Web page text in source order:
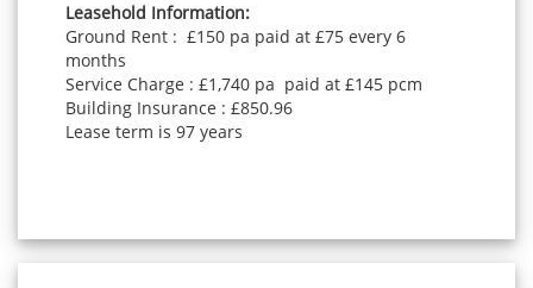
Leasehold Information:
Ground Rent : £150 pa paid at £75 every 6
months
Service Charge : £1,740 pa paid at £145 pcm
Building Insurance : £850.96
Lease term is 97 years